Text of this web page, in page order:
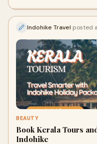
Indohike Travel posted
BEAUTY
Book Kerala Tours
Indohike